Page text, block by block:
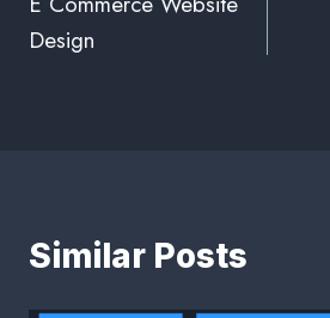
Design
Similar Posts